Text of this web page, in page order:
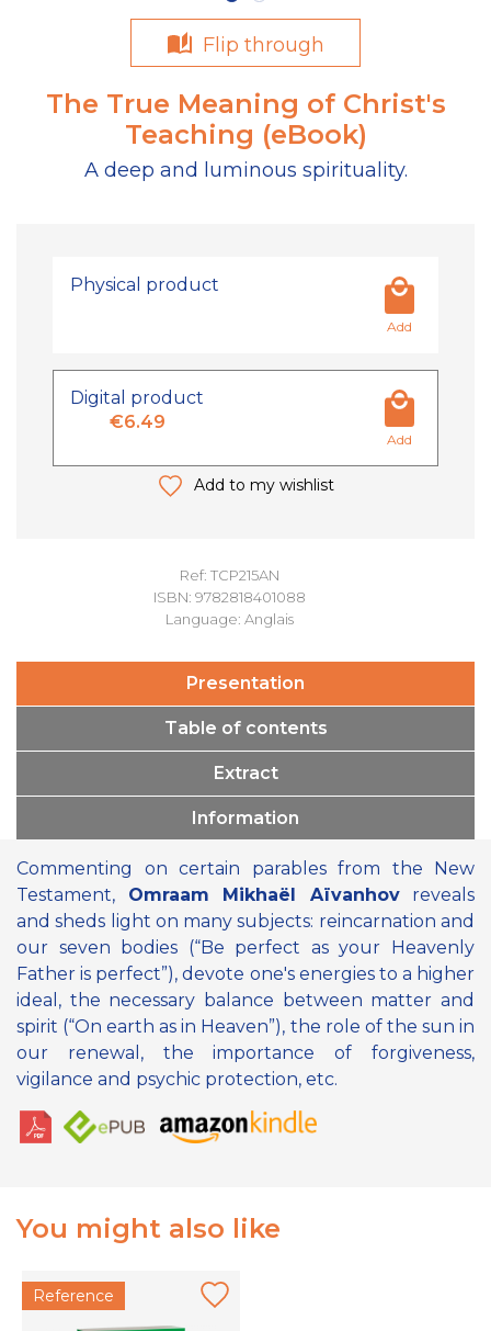
Flip through
The True Meaning of Christ's
Teaching (eBook)
A deep and luminous spirituality.
Ref: TCP215AN
ISBN: 9782818401088
Language: Anglais
Physical product
Add
Digital product
€6.49
Add
Add to my wishlist
Presentation
Table of contents
Extract
Information
Commenting on certain parables from the New
Testament, Omraam Mikhaël Aïvanhovreveals
and sheds light on many subjects: reincarnation and
our seven bodies (“Be perfect as your Heavenly
Father is perfect”), devote one's energies to a higher
ideal, the necessary balance between matter and
spirit (“On earth as in Heaven”), the role of the sun in
our renewal, the importance of forgiveness,
vigilance and psychic protection, etc.
You might also like
Reference